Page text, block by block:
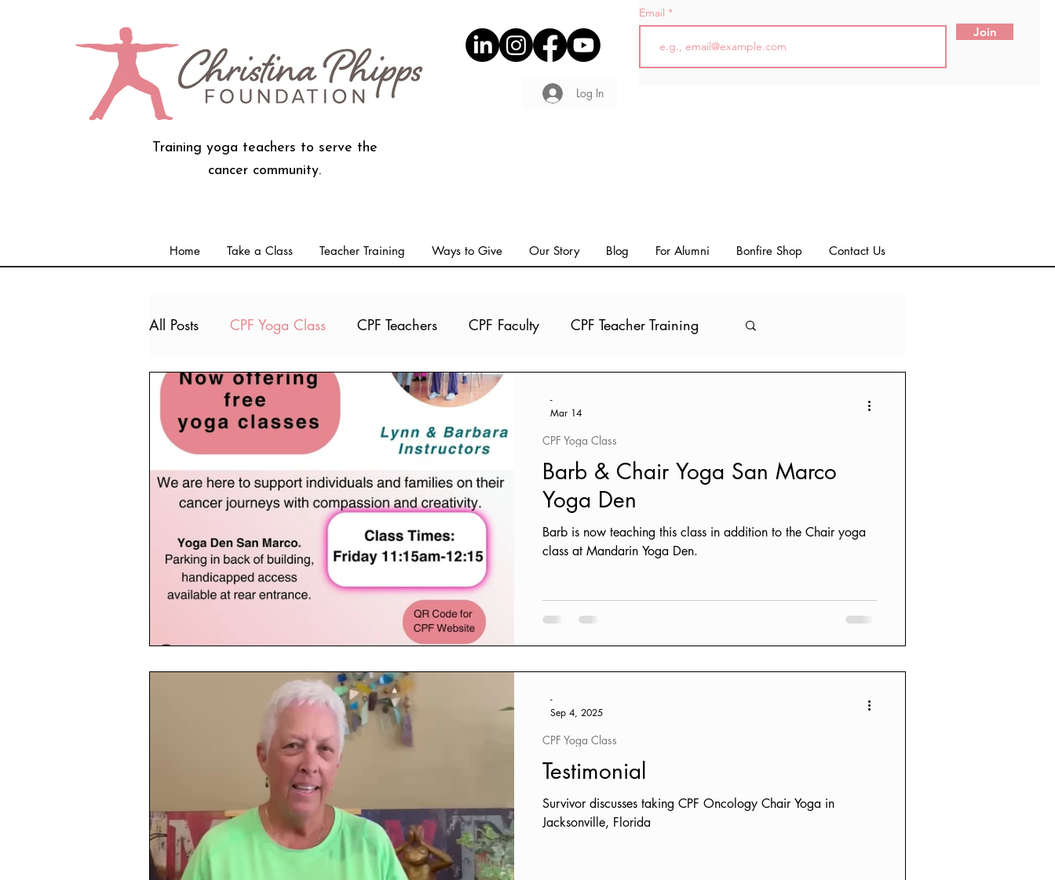
Log In
Email
Join
Training yoga teachers to serve the
cancer community.
Home Take a Class Teacher Training Ways to Give Our Story Blog For Alumni Bonfire Shop Contact Us
All Posts CPF Yoga Class CPF Teachers CPF Faculty CPF Teacher Training
Events CPF Student Resources
Barb & Chair Yoga San Marco
Yoga Den
Barb is now teaching this class in addition to the Chair yoga
class at Mandarin Yoga Den.
CPF Yoga Class
-
Mar 14
Testimonial
Survivor discusses taking CPF Oncology Chair Yoga in
Jacksonville, Florida
CPF Yoga Class
-
Sep 4, 2025